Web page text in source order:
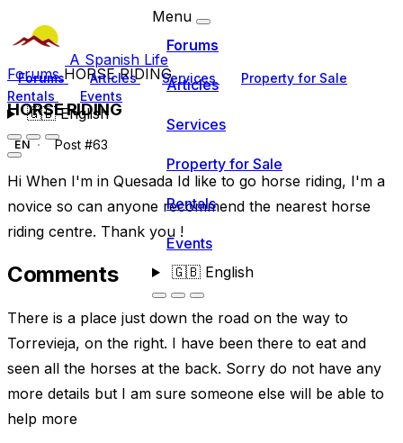
A Spanish Life
Forums Articles Services
Property for Sale
Rentals
Events
🇬🇧English
Menu
Forums
Articles
Services
Property for Sale
Rentals
Events
🇬🇧English
ForumsHORSE RIDING
HORSE RIDING
EN Post #63
Hi When I'm in Quesada Id like to go horse riding, I'm a
novice so can anyone recommend the nearest horse
riding centre. Thank you !
Comments
There is a place just down the road on the way to
Torrevieja, on the right. I have been there to eat and
seen all the horses at the back. Sorry do not have any
more details but I am sure someone else will be able to
help more